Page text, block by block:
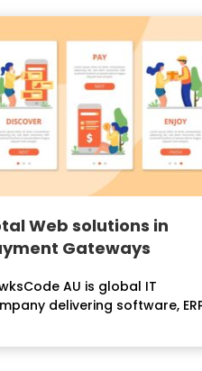
Web solutions in
Gateways
AU is global IT
delivering software,